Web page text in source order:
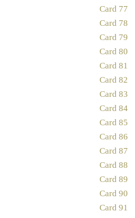
Card 77
Card 78
Card 79
Card 80
Card 81
Card 82
Card 83
Card 84
Card 85
Card 86
Card 87
Card 88
Card 89
Card 90
Card 91